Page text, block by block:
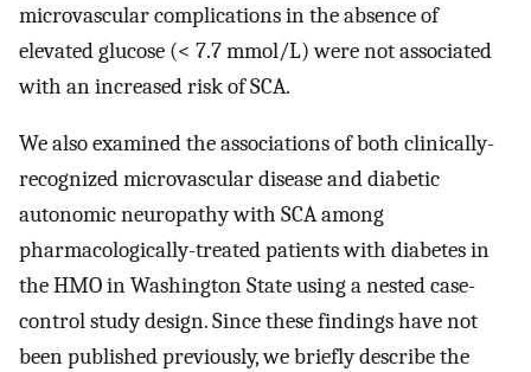
microvascular complications in the absence of
elevated glucose (< 7.7 mmol/L) were not associated
with an increased risk of SCA.
We also examined the associations of both clinically-
recognized microvascular disease and diabetic
autonomic neuropathy with SCA among
pharmacologically-treated patients with diabetes in
the HMO in Washington State using a nested case-
control study design. Since these findings have not
been published previously, we briefly describe the